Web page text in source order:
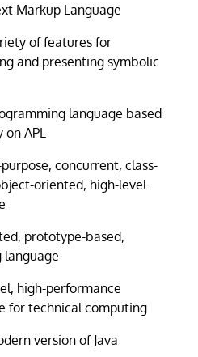
Markup Language
of features for
and presenting symbolic
language based
APL
concurrent, class-
oriented, high-level
prototype-based,
language
high-performance
for technical computing
version of Java